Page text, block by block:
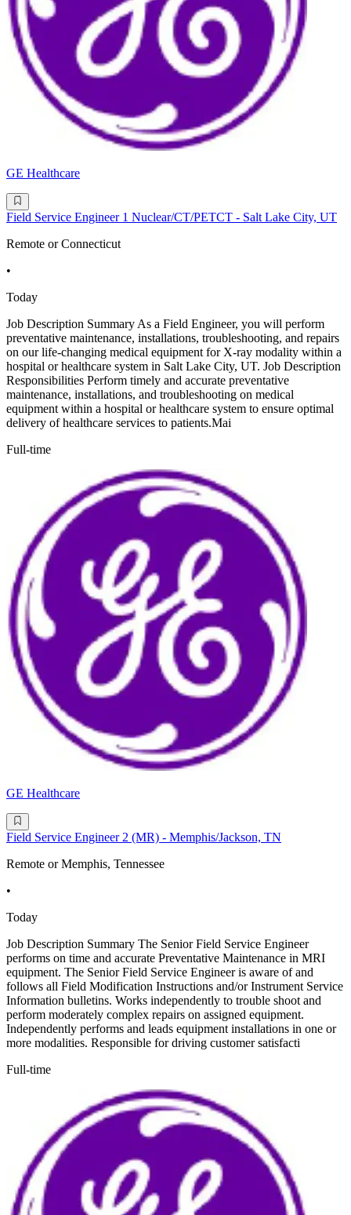
GE Healthcare
Field Service Engineer 1 Nuclear/CT/PETCT - Salt Lake City, UT
Remote or Connecticut
•
Today
Job Description Summary As a Field Engineer, you will perform
preventative maintenance, installations, troubleshooting, and repairs
on our life-changing medical equipment for X-ray modality within a
hospital or healthcare system in Salt Lake City, UT. Job Description
Responsibilities Perform timely and accurate preventative
maintenance, installations, and troubleshooting on medical
equipment within a hospital or healthcare system to ensure optimal
delivery of healthcare services to patients.Mai
Full-time
GE Healthcare
Field Service Engineer 2 (MR) - Memphis/Jackson, TN
Remote or Memphis, Tennessee
•
Today
Job Description Summary The Senior Field Service Engineer
performs on time and accurate Preventative Maintenance in MRI
equipment. The Senior Field Service Engineer is aware of and
follows all Field Modification Instructions and/or Instrument Service
Information bulletins. Works independently to trouble shoot and
perform moderately complex repairs on assigned equipment.
Independently performs and leads equipment installations in one or
more modalities. Responsible for driving customer satisfacti
Full-time